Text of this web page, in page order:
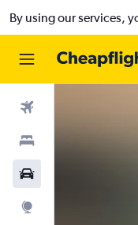
By using our services,